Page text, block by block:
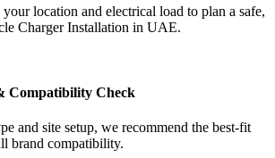
your location and electrical load to plan a safe,
Charger Installation in UAE.
Compatibility Check
and site setup, we recommend the best-fit
brand compatibility.